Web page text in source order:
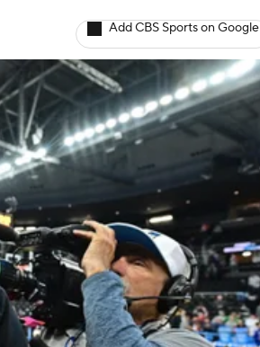
Add CBS Sports on Google